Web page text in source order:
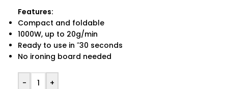
Features:
Compact and foldable
1000W, up to 20g/min
Ready to use in ˜30 seconds
No ironing board needed
- +